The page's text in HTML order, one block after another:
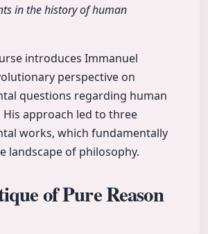
in the history of human
introduces Immanuel
perspective on
questions regarding human
His approach led to three
works, which fundamentally
landscape of philosophy.
of Pure Reason